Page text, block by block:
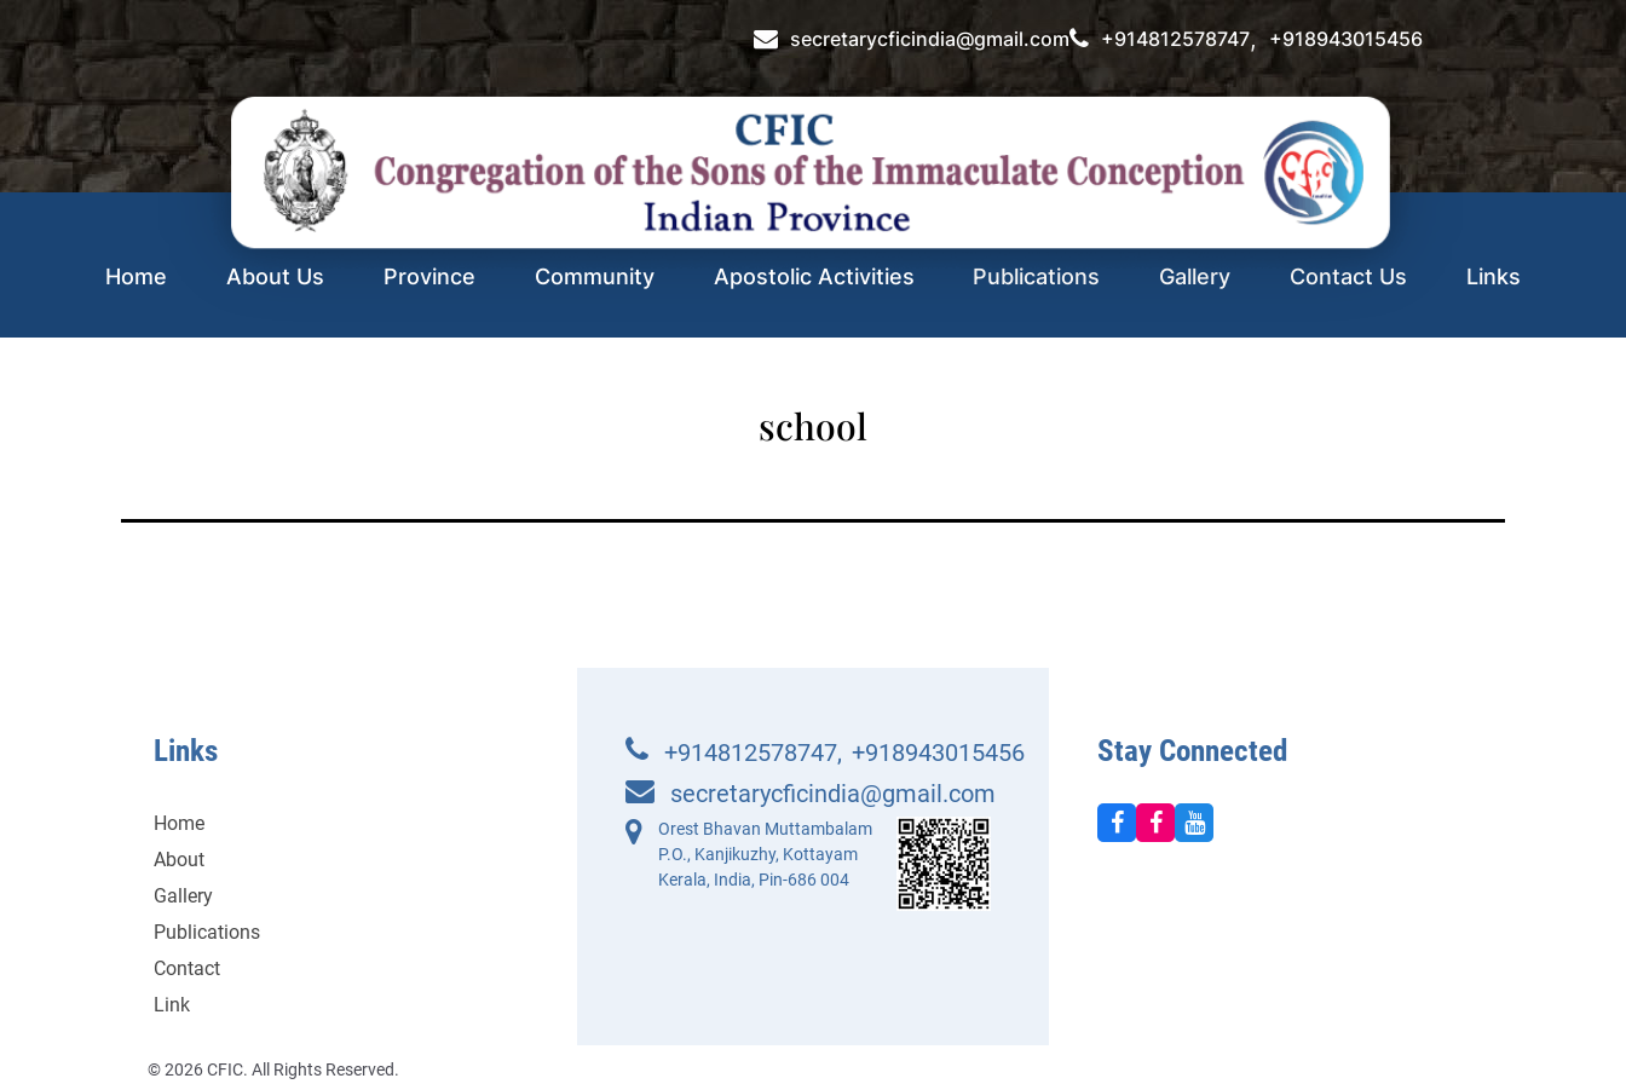
secretarycficindia@gmail.com +914812578747, +918943015456
Home About Us Province Community Apostolic Activities Publications Gallery Contact Us Links
school
Links
Home
About
Gallery
Publications
Contact
Link
+914812578747, +918943015456
secretarycficindia@gmail.com
Orest Bhavan Muttambalam
P.O., Kanjikuzhy, Kottayam
Kerala, India, Pin-686 004
Stay Connected
© 2026 CFIC. All Rights Reserved.